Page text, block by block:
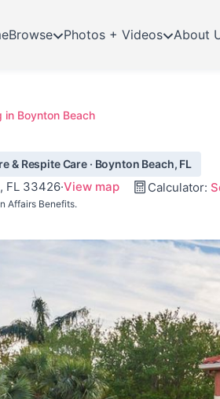
Browse Photos + Videos About
Boynton Beach
Respite Care · Boynton Beach, FL
FL 33426·View map Calculator:
Affairs Benefits.